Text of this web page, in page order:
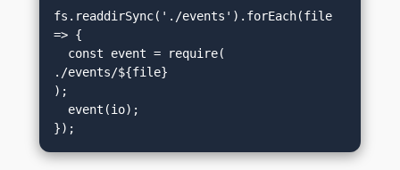
fs.readdirSync('./events').forEach(file
=> {
  const event = require(
./events/${file}
);